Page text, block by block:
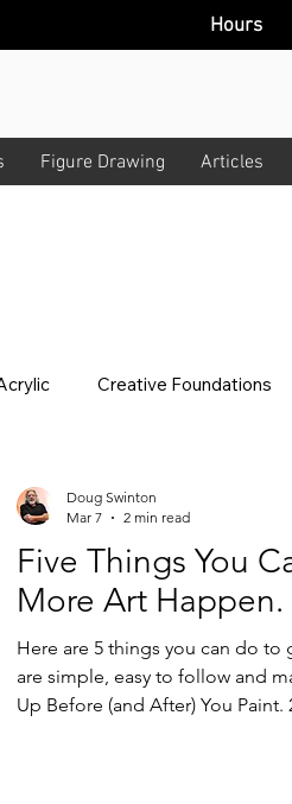
Figure Drawing Articles
Hours
Creative Foundations
Five Things You
More Art Happen.
Here are 5 things you can do
are simple, easy to follow and
Up Before (and After) You Paint.
Doug Swinton
Mar 7
2 min read